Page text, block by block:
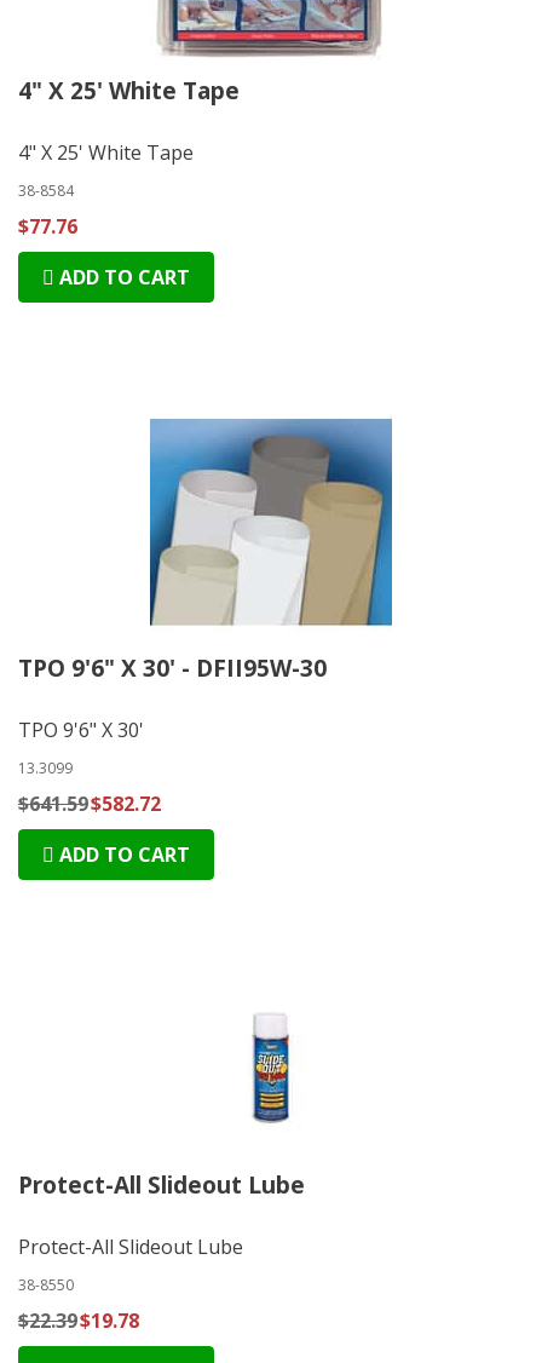
4" X 25' White Tape
4" X 25' White Tape
38-8584
$77.76
ADD TO CART
TPO 9'6" X 30' - DFII95W-30
TPO 9'6" X 30'
13.3099
$641.59$582.72
ADD TO CART
Protect-All Slideout Lube
Protect-All Slideout Lube
38-8550
$22.39$19.78